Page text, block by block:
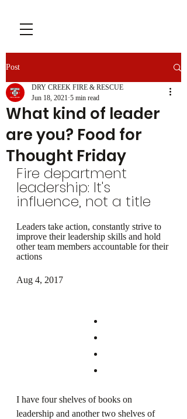
Post
What kind of leader
are you? Food for
Thought Friday
DRY CREEK FIRE & RESCUE
Jun 18, 2021 5 min read
Fire department
leadership: It's
influence, not a title
Leaders take action, constantly strive to
improve their leadership skills and hold
other team members accountable for their
actions
Aug 4, 2017
I have four shelves of books on
leadership and another two shelves of